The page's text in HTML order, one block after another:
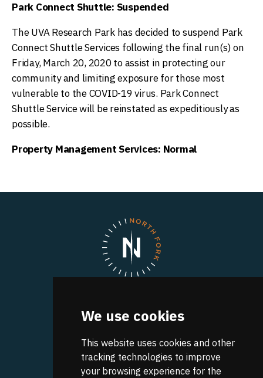
We use cookies
This website uses cookies and other
tracking technologies to improve
your browsing experience for the
Park Connect Shuttle: Suspended
The UVA Research Park has decided to suspend Park
Connect Shuttle Services following the final run(s) on
Friday, March 20, 2020 to assist in protecting our
community and limiting exposure for those most
vulnerable to the COVID-19 virus. Park Connect
Shuttle Service will be reinstated as expeditiously as
possible.
Property Management Services: Normal
A UVA Discovery Park
Charlottesville,VA 22911
Get Directions
CONTACT INFO: